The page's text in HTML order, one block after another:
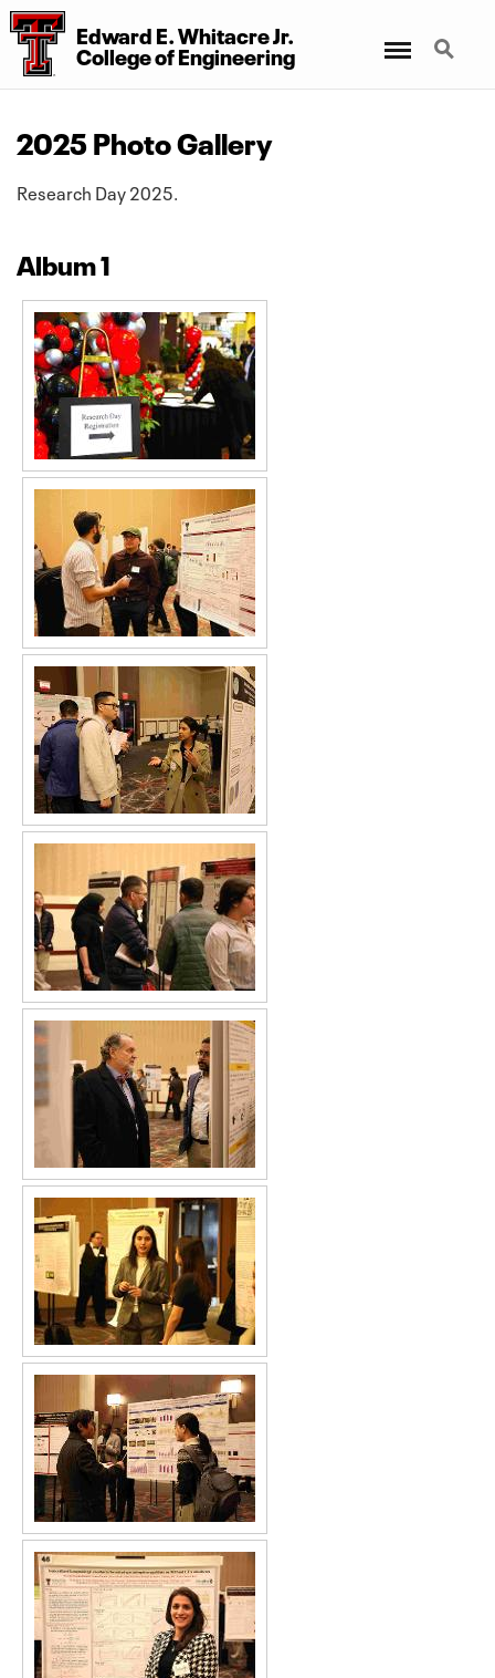
Edward E. Whitacre Jr.
CollegeofEngineering
Search
2025 Photo Gallery
Research Day 2025.
Album 1